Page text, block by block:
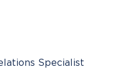
Specialist